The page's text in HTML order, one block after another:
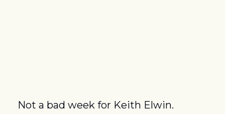
Not a bad week for Keith Elwin.